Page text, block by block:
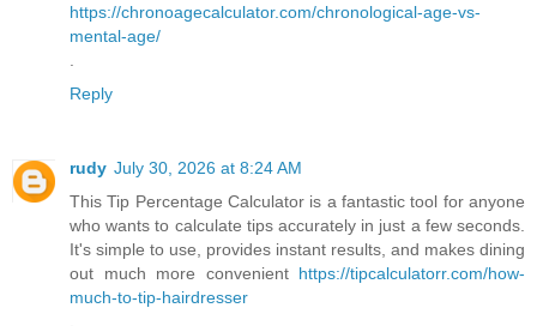
https://chronoagecalculator.com/chronological-age-vs-
mental-age/
.
Reply
rudy July 30, 2026 at 8:24 AM
This Tip Percentage Calculator is a fantastic tool for anyone
who wants to calculate tips accurately in just a few seconds.
It's simple to use, provides instant results, and makes dining
out much more convenient https://tipcalculatorr.com/how-
much-to-tip-hairdresser
.